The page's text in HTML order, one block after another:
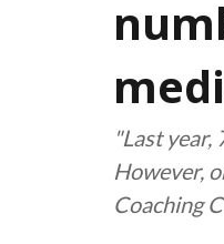
"Last
However,
Coaching